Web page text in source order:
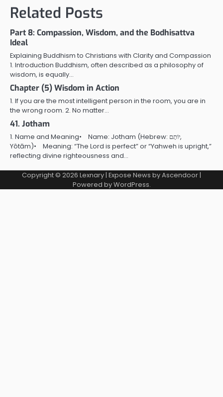
Related Posts
Part 8: Compassion, Wisdom, and the Bodhisattva
Ideal
Explaining Buddhism to Christians with Clarity and Compassion
1. Introduction Buddhism, often described as a philosophy of
wisdom, is equally…
Chapter (5) Wisdom in Action
1. If you are the most intelligent person in the room, you are in
the wrong room. 2. No matter…
41. Jotham
1. Name and Meaning• Name: Jotham (Hebrew: יוֹתָם,
Yôtām)• Meaning: “The Lord is perfect” or “Yahweh is upright,”
reflecting divine righteousness and…
Copyright © 2026 Lexnary | Expose News byAscendoor |
Powered byWordPress.